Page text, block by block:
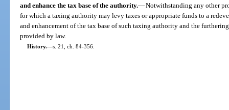
and enhance the tax base of the authority.—Notwithstanding any other
for which a taxing authority may levy taxes or appropriate funds to a
and enhancement of the tax base of such taxing authority and the
provided by law.
History.—s. 21, ch. 84-356.